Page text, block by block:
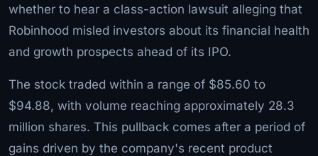
whether to hear a class-action lawsuit alleging that
Robinhood misled investors about its financial health
and growth prospects ahead of its IPO.
The stock traded within a range of $85.60 to
$94.88, with volume reaching approximately 28.3
million shares. This pullback comes after a period of
gains driven by the company's recent product